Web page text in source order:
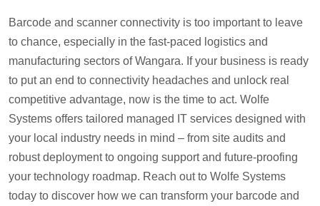
Barcode and scanner connectivity is too important to leave
to chance, especially in the fast-paced logistics and
manufacturing sectors of Wangara. If your business is ready
to put an end to connectivity headaches and unlock real
competitive advantage, now is the time to act. Wolfe
Systems offers tailored managed IT services designed with
your local industry needs in mind – from site audits and
robust deployment to ongoing support and future-proofing
your technology roadmap. Reach out to Wolfe Systems
today to discover how we can transform your barcode and